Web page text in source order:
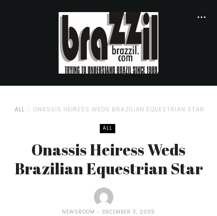
ALL ONASSIS HEIRESS WEDS BRAZILIAN EQUESTRIAN STAR
ALL
Onassis Heiress Weds
Brazilian Equestrian Star
NEWSROOM DECEMBER 3, 2005